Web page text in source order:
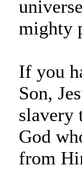
mighty
If you
Son,
slavery
God
from